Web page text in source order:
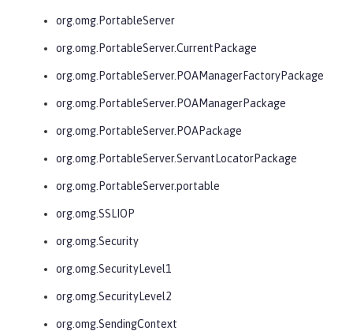
org.omg.PortableServer
org.omg.PortableServer.CurrentPackage
org.omg.PortableServer.POAManagerFactoryPackage
org.omg.PortableServer.POAManagerPackage
org.omg.PortableServer.POAPackage
org.omg.PortableServer.ServantLocatorPackage
org.omg.PortableServer.portable
org.omg.SSLIOP
org.omg.Security
org.omg.SecurityLevel1
org.omg.SecurityLevel2
org.omg.SendingContext